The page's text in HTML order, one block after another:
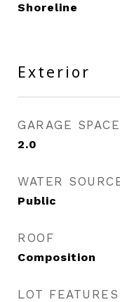
Shoreline
Exterior
GARAGE SPACE
2.0
WATER
Public
ROOF
Composition
LOT FEATURES